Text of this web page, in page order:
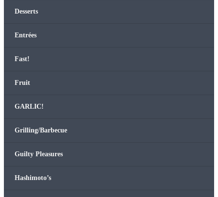
Desserts
Entrées
Fast!
Fruit
GARLIC!
Grilling/Barbecue
Guilty Plea­sures
Hashimo­to’s